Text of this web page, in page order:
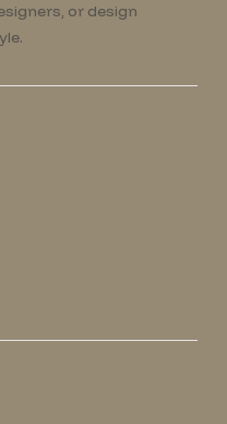
or design